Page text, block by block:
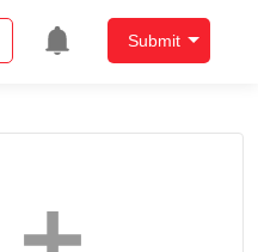
Submit